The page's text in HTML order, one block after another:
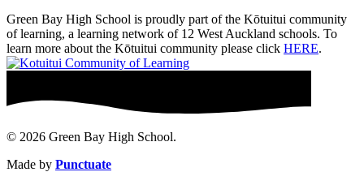
Green Bay High School is proudly part of the Kōtuitui community
of learning, a learning network of 12 West Auckland schools. To
learn more about the Kōtuitui community please click HERE.
© 2026 Green Bay High School.
Made by Punctuate